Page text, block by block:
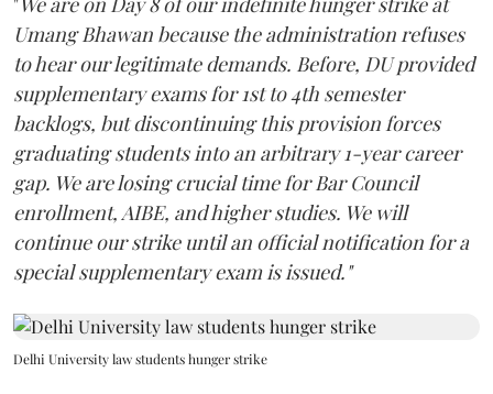
Umang Bhawan because the administration refuses
to hear our legitimate demands. Before, DU provided
supplementary exams for 1st to 4th semester
backlogs, but discontinuing this provision forces
graduating students into an arbitrary 1-year career
gap. We are losing crucial time for Bar Council
enrollment, AIBE, and higher studies. We will
continue our strike until an official notification for a
special supplementary exam is issued."
Delhi University law students hunger strike